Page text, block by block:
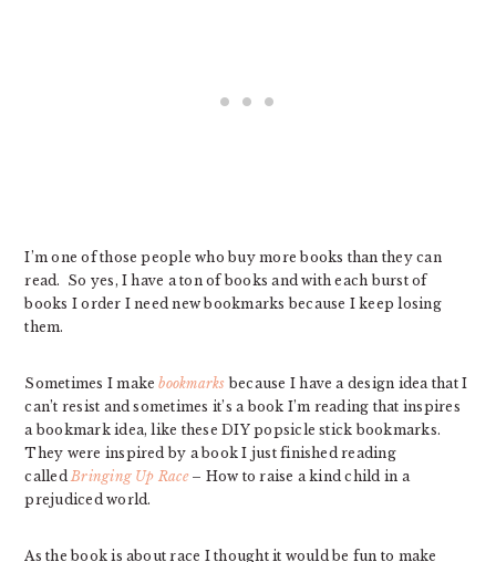
I’m one of those people who buy more books than they can
read. So yes, I have a ton of books and with each burst of
books I order I need new bookmarks because I keep losing
them.
Sometimes I makebookmarks because I have a design idea that I
can’t resist and sometimes it’s a book I’m reading that inspires
a bookmark idea, like these DIY popsicle stick bookmarks.
They were inspired by a book I just finished reading
calledBringing Up Race– How to raise a kind child in a
prejudiced world.
As the book is about race I thought it would be fun to make